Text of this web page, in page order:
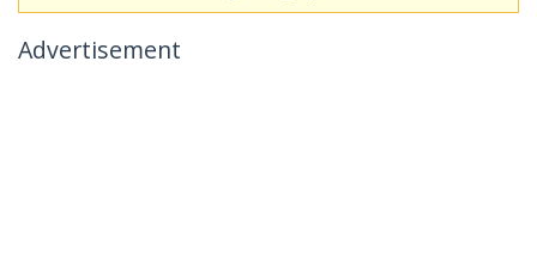
Advertisement